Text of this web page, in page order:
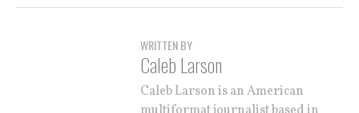
WRITTEN BY
Caleb Larson
Caleb Larson is an American